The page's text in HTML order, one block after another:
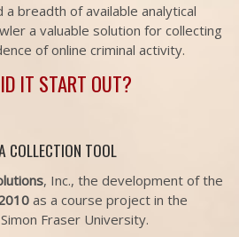
a breadth of available analytical
a valuable solution for collecting
of online criminal activity.
IT START OUT?
COLLECTION TOOL
, Inc., the development of the
as a course project in the
Fraser University.